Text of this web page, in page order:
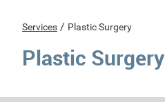
Services / Plastic Surgery
Plastic Surgery